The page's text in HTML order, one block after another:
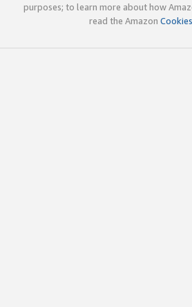
purposes; to learn more about how
read the Amazon